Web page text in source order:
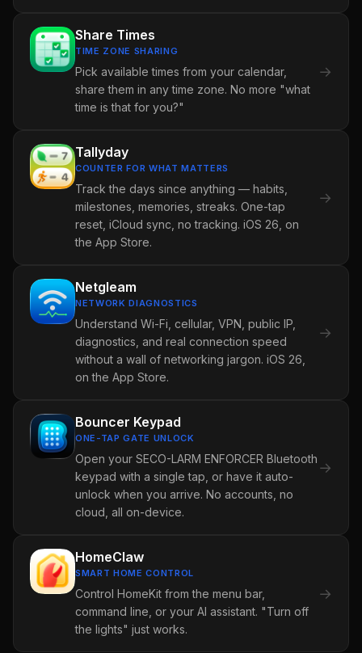
Share Times
TIME ZONE SHARING
Pick available times from your calendar,
share them in any time zone. No more "what
time is that for you?"
→
Tallyday
COUNTER FOR WHAT MATTERS
Track the days since anything — habits,
milestones, memories, streaks. One-tap
reset, iCloud sync, no tracking. iOS 26, on
the App Store.
→
Netgleam
NETWORK DIAGNOSTICS
Understand Wi-Fi, cellular, VPN, public IP,
diagnostics, and real connection speed
without a wall of networking jargon. iOS 26,
on the App Store.
→
Bouncer Keypad
ONE-TAP GATE UNLOCK
Open your SECO-LARM ENFORCER Bluetooth
keypad with a single tap, or have it auto-
unlock when you arrive. No accounts, no
cloud, all on-device.
→
HomeClaw
SMART HOME CONTROL
Control HomeKit from the menu bar,
command line, or your AI assistant. "Turn off
the lights" just works.
→